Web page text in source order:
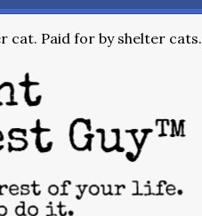
cat. Paid for by shelter cats.